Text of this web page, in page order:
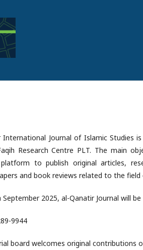
International Journal of Islamic Studies
Research Centre PLT. The main
to publish original articles,
and book reviews related to the
2025, al-Qanatir Journal will
9944
board welcomes original contributions